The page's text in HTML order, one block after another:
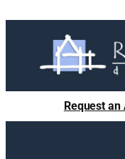
Request